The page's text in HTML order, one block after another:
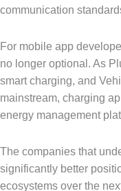
communication
For mobile app
no longer optional. As
smart charging, and
mainstream, charging
energy management
The companies that
significantly better
ecosystems over the